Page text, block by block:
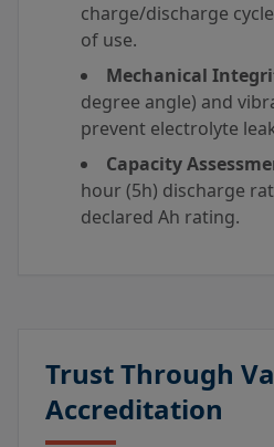
charge/discharge
of use.
Mechanical
degree angle) and
prevent electrolyte
Capacity
hour (5h) discharge
declared Ah rating.
Trust Through
Accreditation